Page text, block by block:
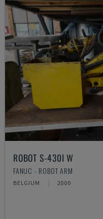
ROBOT S-430I W
FANUC - ROBOT ARM
BELGIUM 2000